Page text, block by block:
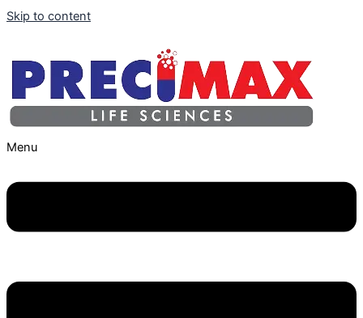
Skip to content
Menu